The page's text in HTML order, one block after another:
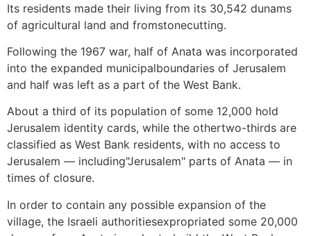
Its residents made their living from its 30,542 dunams
of agricultural land and fromstonecutting.
Following the 1967 war, half of Anata was incorporated
into the expanded municipalboundaries of Jerusalem
and half was left as a part of the West Bank.
About a third of its population of some 12,000 hold
Jerusalem identity cards, while the othertwo-thirds are
classified as West Bank residents, with no access to
Jerusalem — including"Jerusalem" parts of Anata — in
times of closure.
In order to contain any possible expansion of the
village, the Israeli authoritiesexpropriated some 20,000